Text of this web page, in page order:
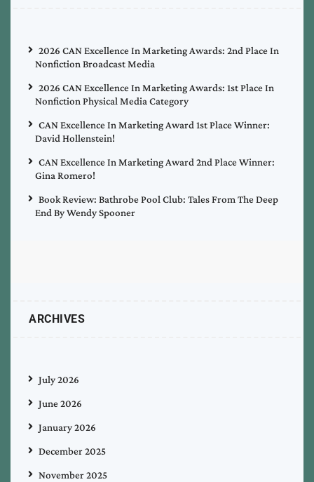
2026 CAN Excellence In Marketing Awards: 2nd Place In
Nonfiction Broadcast Media
2026 CAN Excellence In Marketing Awards: 1st Place In
Nonfiction Physical Media Category
CAN Excellence In Marketing Award 1st Place Winner:
David Hollenstein!
CAN Excellence In Marketing Award 2nd Place Winner:
Gina Romero!
Book Review: Bathrobe Pool Club: Tales From The Deep
End By Wendy Spooner
ARCHIVES
July 2026
June 2026
January 2026
December 2025
November 2025